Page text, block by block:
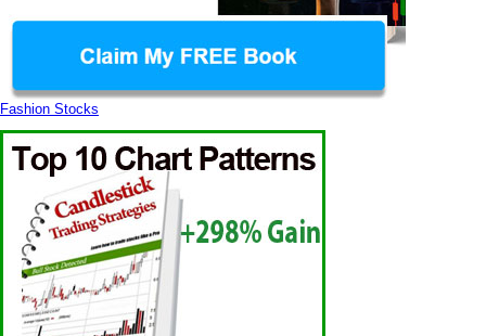
Fashion Stocks